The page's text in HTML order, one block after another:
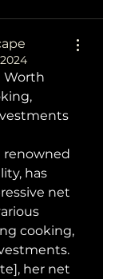
Worth
renowned
has
net
cooking,
her net